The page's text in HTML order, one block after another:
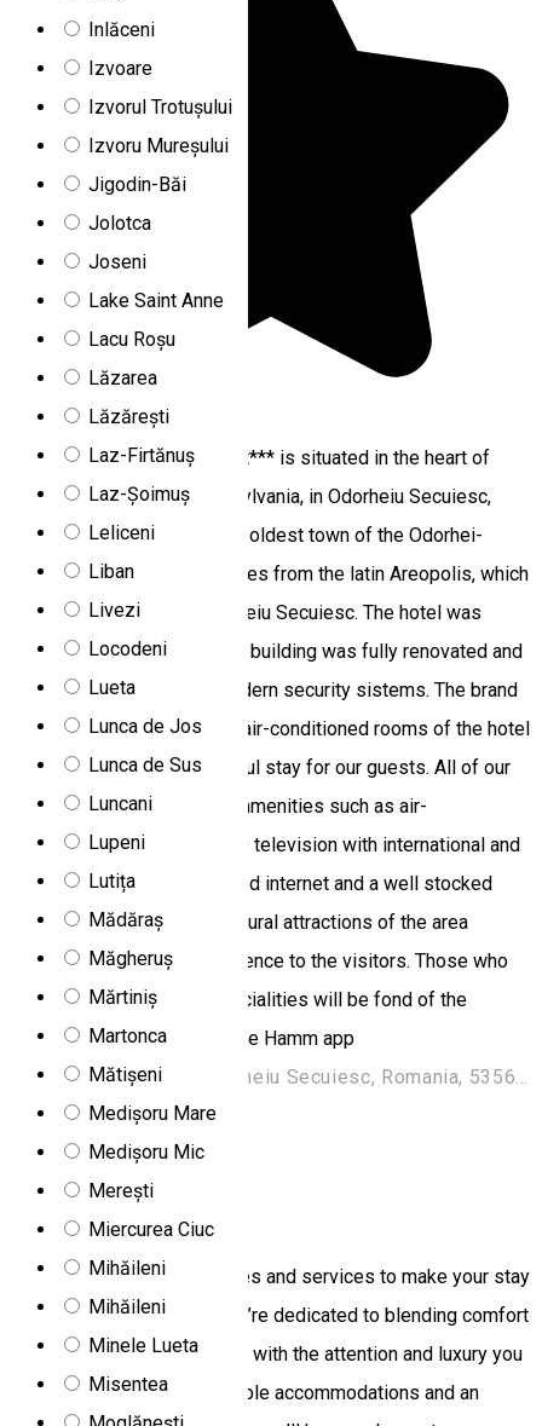
Inlăceni
Izvoare
Izvorul Trotușului
Izvoru Mureșului
Jigodin-Băi
Jolotca
Joseni
Lake Saint Anne
Lacu Roșu
Lăzarea
Lăzărești
Laz-Firtănuș
Laz-Șoimuș
Leliceni
Liban
Livezi
Locodeni
Lueta
Lunca de Jos
Lunca de Sus
Luncani
Lupeni
Lutița
Mădăraș
Măgheruș
Mărtiniș
Martonca
Mătișeni
Medișoru Mare
Medișoru Mic
Merești
Miercurea Ciuc
Mihăileni
Mihăileni
Minele Lueta
Misentea
1 review
The Areo Hotel & Restaurant*** is situated in the heart of
Szeklerland region of Transylvania, in Odorheiu Secuiesc,
which is known of being the oldest town of the Odorhei-
hollow. The name Areo derives from the latin Areopolis, which
is the oldest name of Odorheiu Secuiesc. The hotel was
opened in 2012. In 2018 the building was fully renovated and
equipped with the most modern security sistems. The brand
new premises, elegant and air-conditioned rooms of the hotel
provides a quiet and peaceful stay for our guests. All of our
15 rooms in the hotel offer amenities such as air-
conditioning, telephone, LCD television with international and
national channels, high-speed internet and a well stocked
mini-bar. The natural and cultural attractions of the area
provides an amazing experience to the visitors. Those who
like traditions and local specialities will be fond of the
experience. Order through the Hamm app
Strada Beclean 302, Odorheiu Secuiesc, Romania, 535600
1event
Hotel
Art'e Boutique Hotel
We offer numerous amenities and services to make your stay
at Art'e Hotel a pleasure. We’re dedicated to blending comfort
and creativity to provide you with the attention and luxury you
deserve. Featuring impeccable accommodations and an